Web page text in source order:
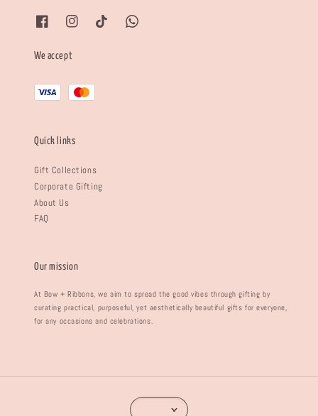
We accept
Quick links
Gift Collections
Corporate Gifting
About Us
FAQ
Our mission
At Bow + Ribbons, we aim to spread the good vibes through gifting by
curating practical, purposeful, yet aesthetically beautiful gifts for everyone,
for any occasions and celebrations.